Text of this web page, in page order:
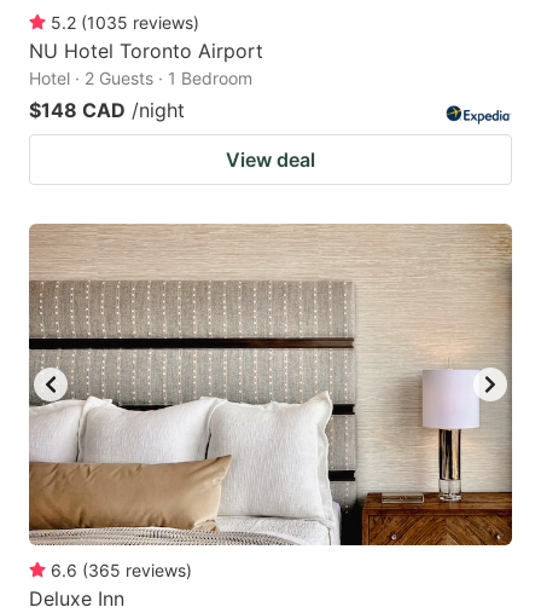
5.2 (1035 reviews)
NU Hotel Toronto Airport
Hotel · 2 Guests · 1 Bedroom
$148 CAD /night
View deal
6.6 (365 reviews)
Deluxe Inn